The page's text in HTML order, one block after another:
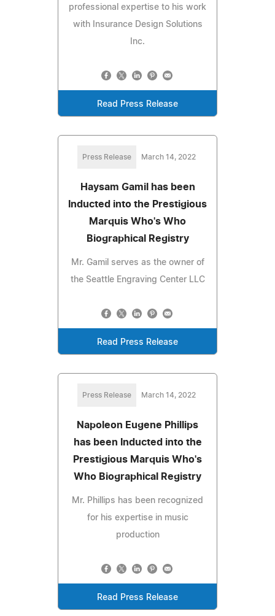
professional expertise to his work
with Insurance Design Solutions
Inc.
Read Press Release
Press Release March 14, 2022
Haysam Gamil has been
Inducted into the Prestigious
Marquis Who's Who
Biographical Registry
Mr. Gamil serves as the owner of
the Seattle Engraving Center LLC
Read Press Release
Press Release March 14, 2022
Napoleon Eugene Phillips
has been Inducted into the
Prestigious Marquis Who's
Who Biographical Registry
Mr. Phillips has been recognized
for his expertise in music
production
Read Press Release